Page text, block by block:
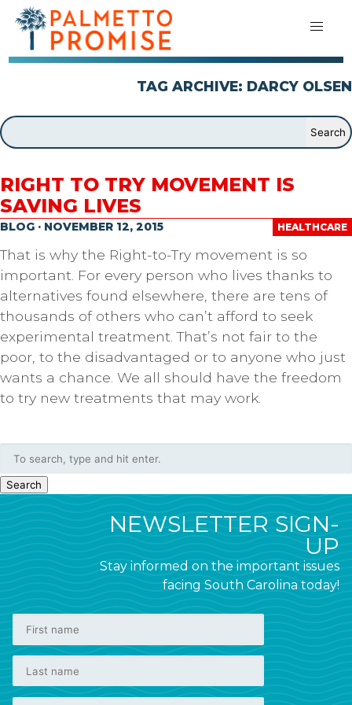
TAG ARCHIVE: DARCY OLSEN
RIGHT TO TRY MOVEMENT IS
SAVING LIVES
HEALTHCARE
BLOG · NOVEMBER 12, 2015
That is why the Right-to-Try movement is so
important. For every person who lives thanks to
alternatives found elsewhere, there are tens of
thousands of others who can’t afford to seek
experimental treatment. That’s not fair to the
poor, to the disadvantaged or to anyone who just
wants a chance. We all should have the freedom
to try new treatments that may work.
Search
NEWSLETTER SIGN-
UP
Stay informed on the important issues
facing South Carolina today!